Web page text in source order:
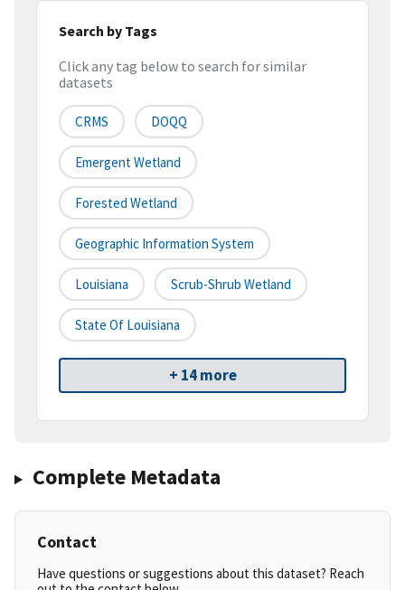
Search by Tags
Click any tag below to search for similar
datasets
CRMS DOQQ
Emergent Wetland
Forested Wetland
Geographic Information System
Louisiana Scrub-Shrub Wetland
State Of Louisiana
+ 14 more
Complete Metadata
Contact
Have questions or suggestions about this dataset? Reach